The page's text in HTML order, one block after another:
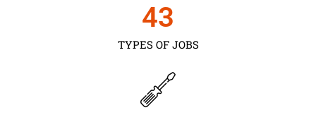
TYPES OF JOBS
43